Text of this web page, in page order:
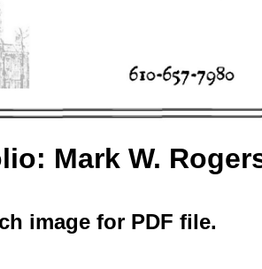
Mark W.
image for PDF file.